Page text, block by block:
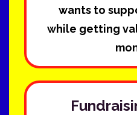
wants to
while getting